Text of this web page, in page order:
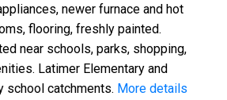
newer furnace and hot
flooring, freshly painted.
near schools, parks, shopping,
Latimer Elementary and
school catchments. More details